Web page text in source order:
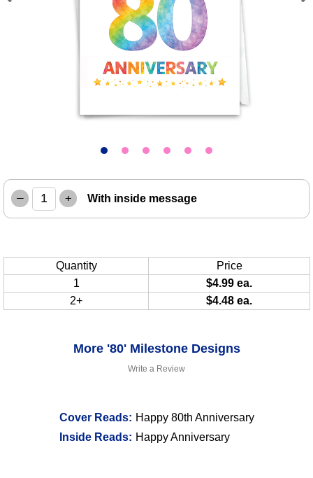
Write a Review
Cover Reads: Happy 80th Anniversary
Inside Reads: Happy Anniversary
– + With inside message
Quantity
Price
1
$4.99 ea.
2+
$4.48 ea.
More '80' Milestone Designs